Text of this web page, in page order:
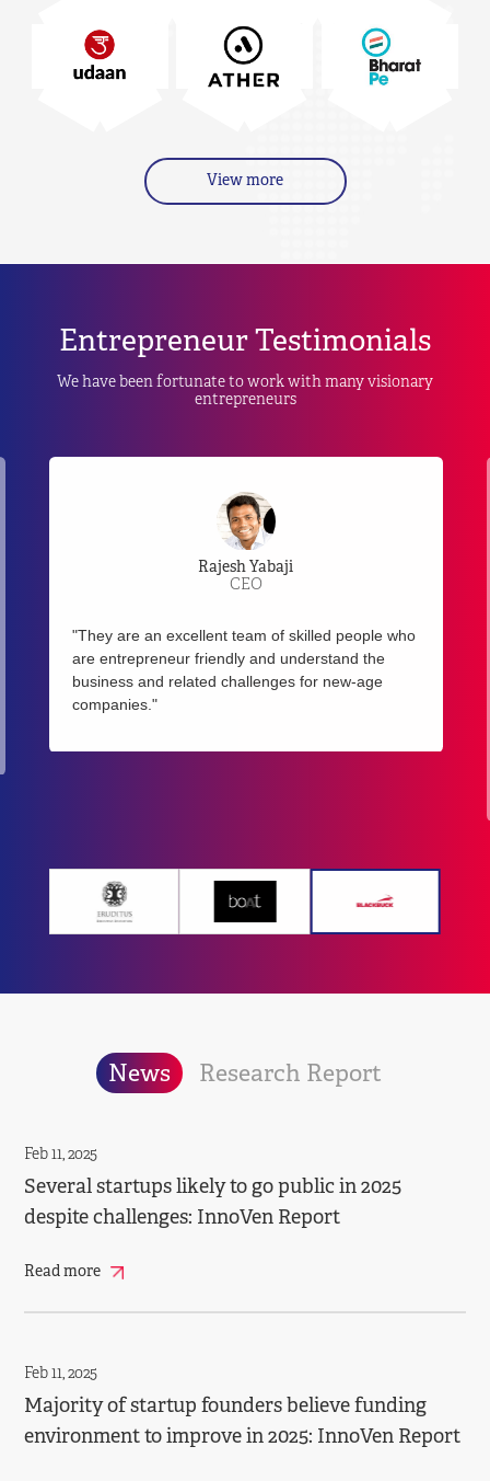
View more
Entrepreneur Testimonials
We have been fortunate to work with many visionary
entrepreneurs
Rajesh Yabaji
CEO
"They are an excellent team of skilled people who
are entrepreneur friendly and understand the
business and related challenges for new-age
companies."
News Research Report
Feb 11, 2025
Several startups likely to go public in 2025
despite challenges: InnoVen Report
Read more
Feb 11, 2025
Majority of startup founders believe funding
environment to improve in 2025: InnoVen Report